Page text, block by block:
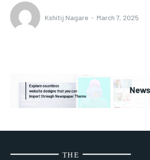
Kshitij Nagare - March 7, 2025
THE